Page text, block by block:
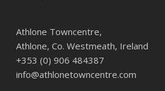
Athlone Towncentre,
Athlone, Co. Westmeath, Ireland
+353 (0) 906 484387
info@athlonetowncentre.com